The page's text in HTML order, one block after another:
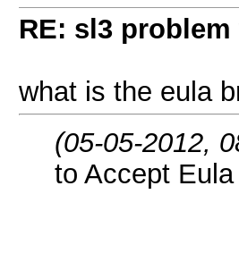
RE: sl3
what is the eula
(05-05-2012,
to Accept Eula